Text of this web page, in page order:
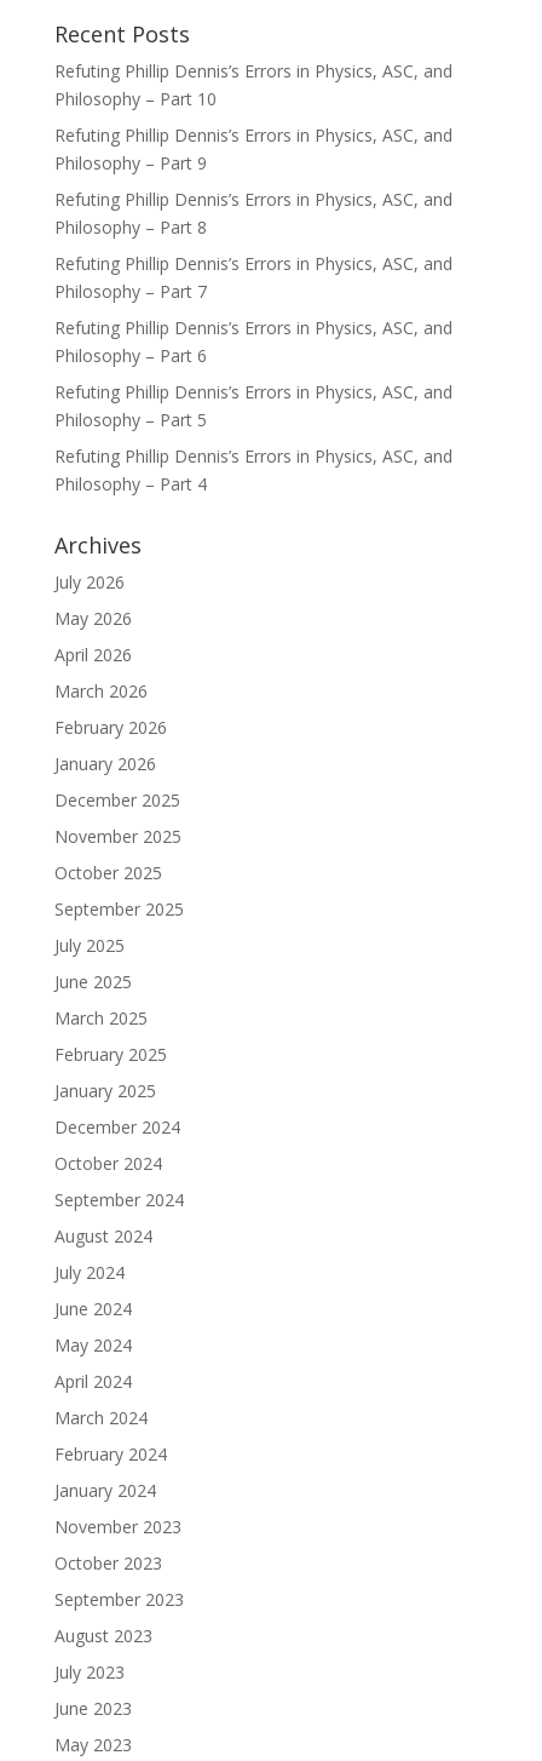
Recent Posts
Refuting Phillip Dennis’s Errors in Physics, ASC, and
Philosophy – Part 10
Refuting Phillip Dennis’s Errors in Physics, ASC, and
Philosophy – Part 9
Refuting Phillip Dennis’s Errors in Physics, ASC, and
Philosophy – Part 8
Refuting Phillip Dennis’s Errors in Physics, ASC, and
Philosophy – Part 7
Refuting Phillip Dennis’s Errors in Physics, ASC, and
Philosophy – Part 6
Refuting Phillip Dennis’s Errors in Physics, ASC, and
Philosophy – Part 5
Refuting Phillip Dennis’s Errors in Physics, ASC, and
Philosophy – Part 4
Archives
July 2026
May 2026
April 2026
March 2026
February 2026
January 2026
December 2025
November 2025
October 2025
September 2025
July 2025
June 2025
March 2025
February 2025
January 2025
December 2024
October 2024
September 2024
August 2024
July 2024
June 2024
May 2024
April 2024
March 2024
February 2024
January 2024
November 2023
October 2023
September 2023
August 2023
July 2023
June 2023
May 2023